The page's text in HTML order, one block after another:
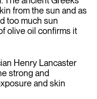
from the sun and as
too much sun
olive oil confirms it
Henry Lancaster
strong and
and skin